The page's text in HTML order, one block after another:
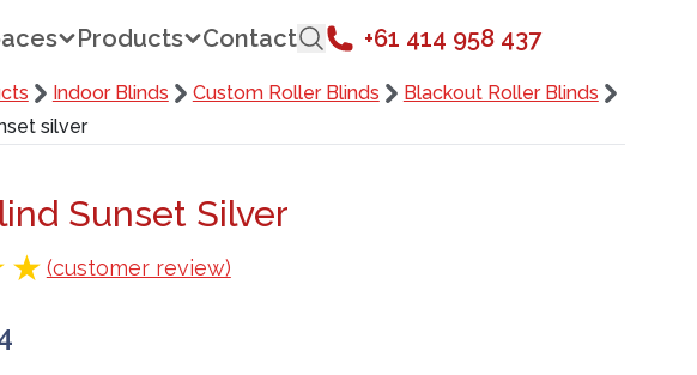
Products Contact +61 414 958 437
Indoor Blinds Custom Roller Blinds
Blackout Roller Blinds
silver
Sunset Silver
(customer review)